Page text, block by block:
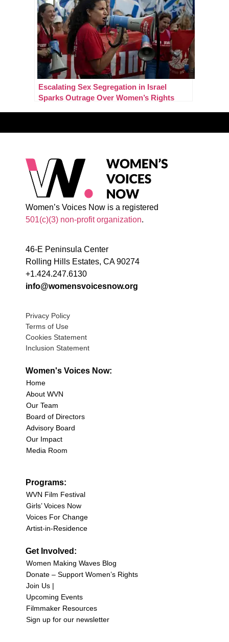
Escalating Sex Segregation in Israel
Sparks Outrage Over Women’s Rights
Women’s Voices Now is a registered
501(c)(3) non-profit organization.
46-E Peninsula Center
Rolling Hills Estates, CA 90274
+1.424.247.6130
info@womensvoicesnow.org
Privacy Policy
Terms of Use
Cookies Statement
Inclusion Statement
Women's Voices Now:
Home
About WVN
Our Team
Board of Directors
Advisory Board
Our Impact
Media Room
Programs:
WVN Film Festival
Girls’ Voices Now
Voices For Change
Artist-in-Residence
Get Involved:
Women Making Waves Blog
Donate – Support Women’s Rights
Join Us |
Upcoming Events
Filmmaker Resources
Sign up for our newsletter